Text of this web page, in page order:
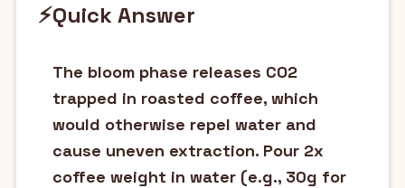
⚡Quick Answer
The bloom phase releases CO2
trapped in roasted coffee, which
would otherwise repel water and
cause uneven extraction. Pour 2x
coffee weight in water (e.g., 30g for